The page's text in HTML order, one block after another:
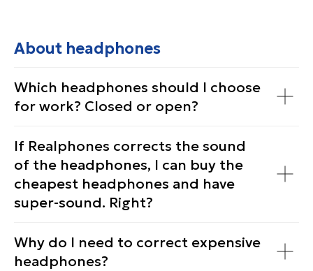
About headphones
Which headphones should I choose
for work? Closed or open?
If Realphones corrects the sound
of the headphones, I can buy the
cheapest headphones and have
super-sound. Right?
Why do I need to correct expensive
headphones?